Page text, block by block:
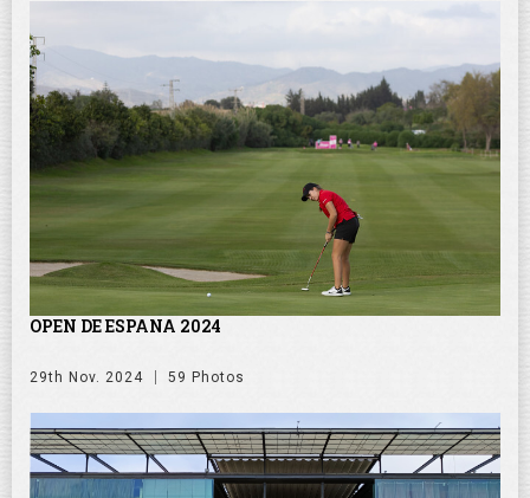
OPEN DE ESPANA 2024
29th Nov. 2024 59 Photos